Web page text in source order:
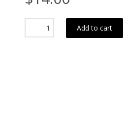
Add to cart